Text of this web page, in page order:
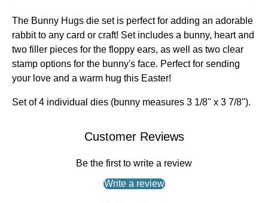
The Bunny Hugs die set is perfect for adding an adorable
rabbit to any card or craft! Set includes a bunny, heart and
two filler pieces for the floppy ears, as well as two clear
stamp options for the bunny's face. Perfect for sending
your love and a warm hug this Easter!
Set of 4 individual dies (bunny measures 3 1/8" x 3 7/8").
Customer Reviews
Be the first to write a review
Write a review